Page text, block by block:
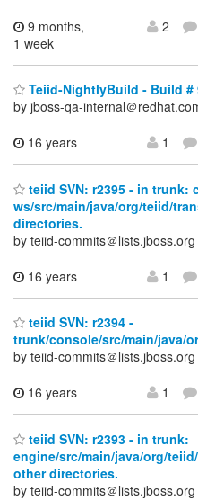
9 months,
1 week
2
Teiid-NightlyBuild - Build #
by jboss-qa-internal＠
16 years
1
teiid SVN: r2395 - in trunk:
ws/src/main/java/org/teiid/
directories.
by teiid-commits＠lists.jboss.org
16 years
1
teiid SVN: r2394 -
trunk/console/src/main/java/
by teiid-commits＠lists.jboss.org
16 years
1
teiid SVN: r2393 - in trunk:
engine/src/main/java/org/
other directories.
by teiid-commits＠lists.jboss.org